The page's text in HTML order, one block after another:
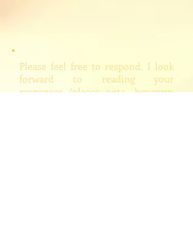
Please feel free to respond. I look
forward to reading your
responses (please note, however,